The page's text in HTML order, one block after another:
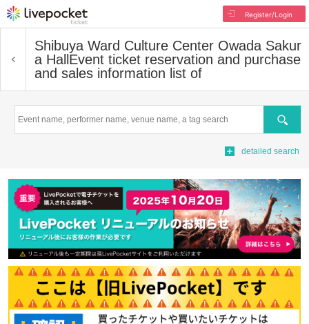
Register/Login
Shibuya Ward Culture Center Owada Sakur
a Hall Event ticket reservation and purchase
and sales information list of
Search
detailed search